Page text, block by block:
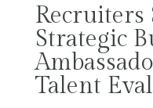
Recruiters
Strategic
Talent